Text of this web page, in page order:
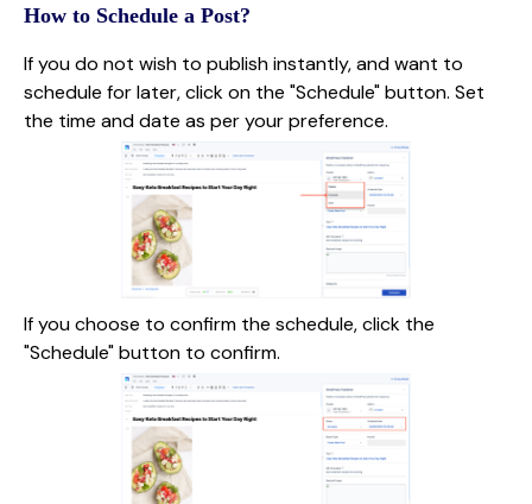
How to Schedule a Post?
If you do not wish to publish instantly, and want to
schedule for later, click on the "Schedule" button. Set
the time and date as per your preference.
If you choose to confirm the schedule, click the
"Schedule" button to confirm.